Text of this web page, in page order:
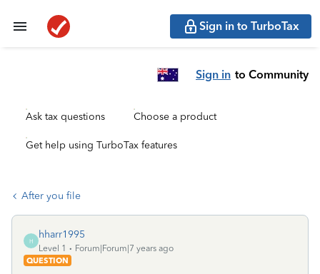
Sign in to TurboTax
Sign in to Community
Ask tax questions Choose a product
Get help using TurboTax features
After you file
H
hharr1995
Level 1
Forum|Forum|7 years ago
QUESTION